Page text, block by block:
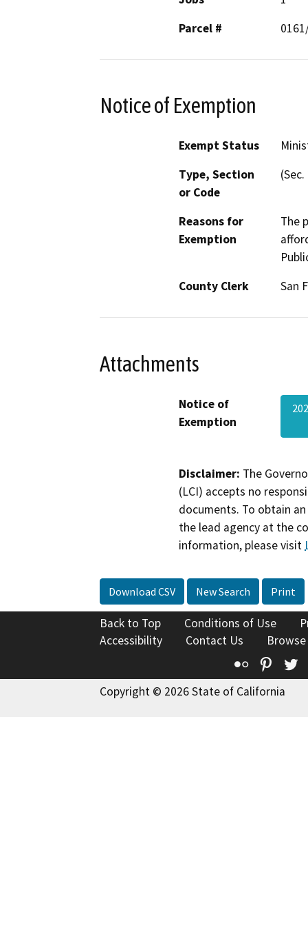
Parcel #
Notice of Exemption
Exempt Status
Type, Section
or Code
Reasons for
Exemption
The
County Clerk
San
Attachments
Notice of
Exemption
Disclaimer: The
(LCI) accepts no
documents. To obtain
the lead agency at the
information, please visit
Download CSV New Search Print
Back to Top Conditions of Use
Accessibility
Contact Us
Flickr
Copyright © 2026 State of California